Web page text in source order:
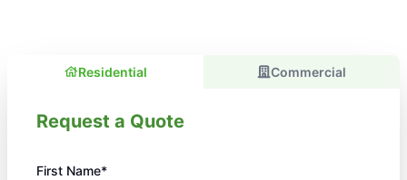
Residential Commercial
Request a Quote
First Name*